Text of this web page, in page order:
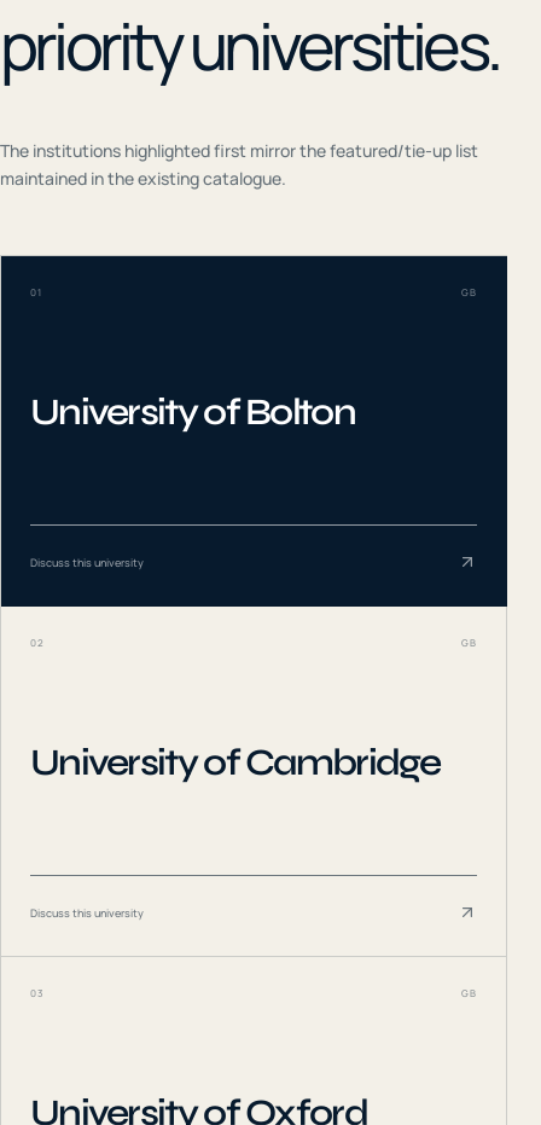
priority universities.
The institutions highlighted first mirror the featured/tie-up list
maintained in the existing catalogue.
01 GB
University of Bolton
Discuss this university
02 GB
University of Cambridge
Discuss this university
03 GB
University of Oxford